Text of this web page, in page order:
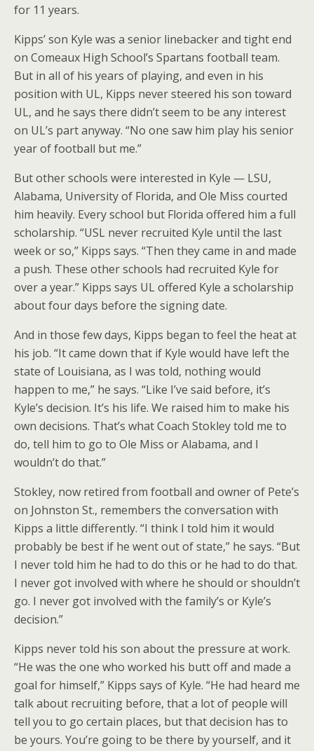
for 11 years.
Kipps’ son Kyle was a senior linebacker and tight end
on Comeaux High School’s Spartans football team.
But in all of his years of playing, and even in his
position with UL, Kipps never steered his son toward
UL, and he says there didn’t seem to be any interest
on UL’s part anyway. “No one saw him play his senior
year of football but me.”
But other schools were interested in Kyle — LSU,
Alabama, University of Florida, and Ole Miss courted
him heavily. Every school but Florida offered him a full
scholarship. “USL never recruited Kyle until the last
week or so,” Kipps says. “Then they came in and made
a push. These other schools had recruited Kyle for
over a year.” Kipps says UL offered Kyle a scholarship
about four days before the signing date.
And in those few days, Kipps began to feel the heat at
his job. “It came down that if Kyle would have left the
state of Louisiana, as I was told, nothing would
happen to me,” he says. “Like I’ve said before, it’s
Kyle’s decision. It’s his life. We raised him to make his
own decisions. That’s what Coach Stokley told me to
do, tell him to go to Ole Miss or Alabama, and I
wouldn’t do that.”
Stokley, now retired from football and owner of Pete’s
on Johnston St., remembers the conversation with
Kipps a little differently. “I think I told him it would
probably be best if he went out of state,” he says. “But
I never told him he had to do this or he had to do that.
I never got involved with where he should or shouldn’t
go. I never got involved with the family’s or Kyle’s
decision.”
Kipps never told his son about the pressure at work.
“He was the one who worked his butt off and made a
goal for himself,” Kipps says of Kyle. “He had heard me
talk about recruiting before, that a lot of people will
tell you to go certain places, but that decision has to
be yours. You’re going to be there by yourself, and it